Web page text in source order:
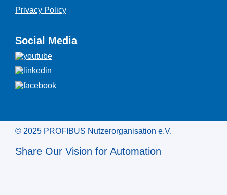
Privacy Policy
Social Media
© 2025 PROFIBUS Nutzerorganisation e.V.
Share Our Vision for Automation